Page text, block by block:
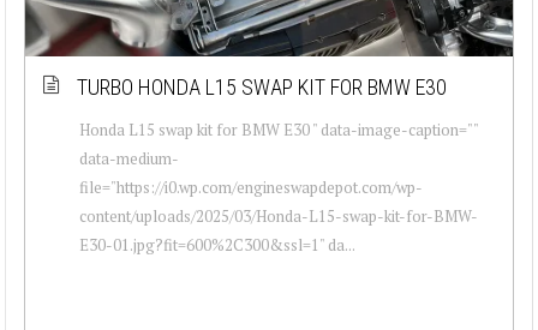
TURBO HONDA L15 SWAP KIT FOR BMW E30
Honda L15 swap kit for BMW E30 " data-image-caption=""
data-medium-
file="https://i0.wp.com/engineswapdepot.com/wp-
content/uploads/2025/03/Honda-L15-swap-kit-for-BMW-
E30-01.jpg?fit=600%2C300&ssl=1" da...